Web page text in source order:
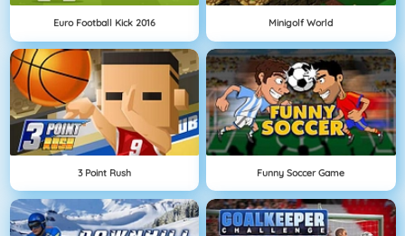
Euro Football Kick 2016 Minigolf World
3 Point Rush Funny Soccer Game